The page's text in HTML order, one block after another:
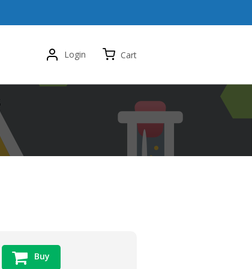
Buy
Login Cart